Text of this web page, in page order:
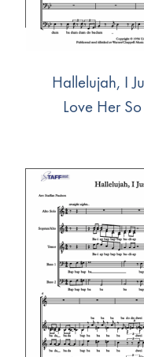
Hallelujah, I
Love Her So